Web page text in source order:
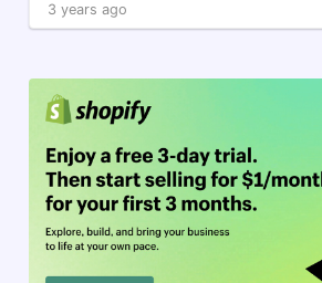
3 years ago